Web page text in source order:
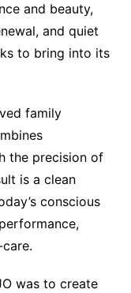
and beauty,
and quiet
to bring into its
family
the precision of
is a clean
conscious
was to create